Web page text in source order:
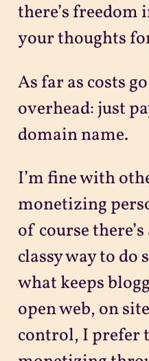
there’s freedom
your thoughts
As far as costs
overhead: just
domain name.
I’m fine with
monetizing
of course
classy way to
what keeps
open web, on
control, I prefer